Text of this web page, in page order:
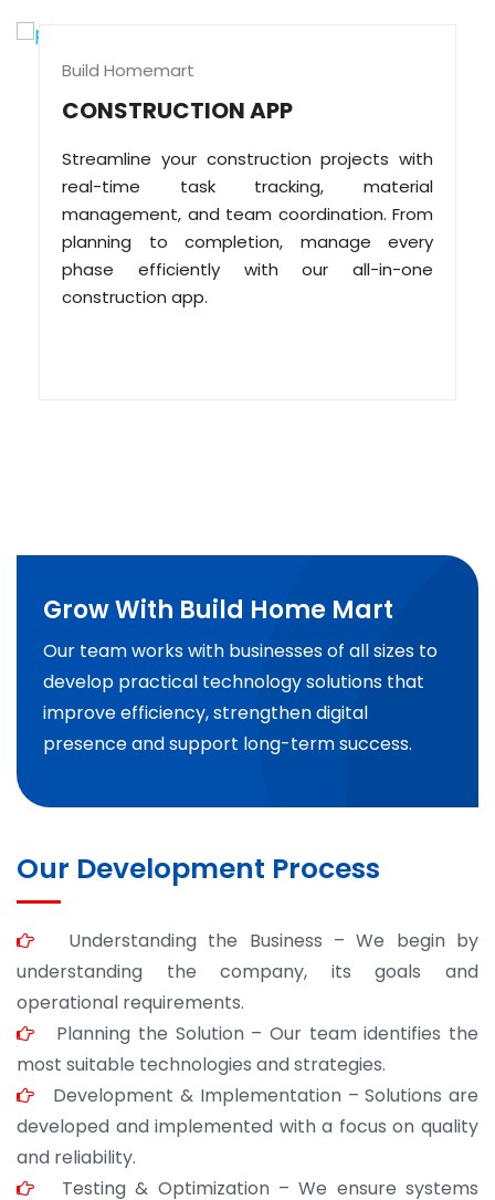
Build Homemart
CONSTRUCTION APP
Streamline your construction projects with
real-time task tracking, material
management, and team coordination. From
planning to completion, manage every
phase efficiently with our all-in-one
construction app.
Grow With Build Home Mart
Our team works with businesses of all sizes to
develop practical technology solutions that
improve efficiency, strengthen digital
presence and support long-term success.
Our Development Process
Understanding the Business – We begin by
understanding the company, its goals and
operational requirements.
Planning the Solution – Our team identifies the
most suitable technologies and strategies.
Development & Implementation – Solutions are
developed and implemented with a focus on quality
and reliability.
Testing & Optimization – We ensure systems